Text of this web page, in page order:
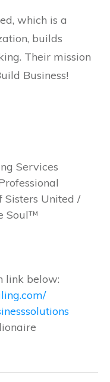
which is a
builds
Their mission
Business!
Services
Sisters United /
Soul™
link below: